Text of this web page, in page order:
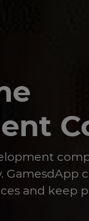
GamesdApp
and keep